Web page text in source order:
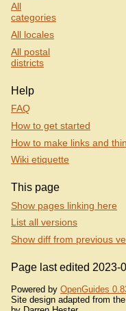
All
categories
All locales
All postal
districts
Help
FAQ
How to get started
How to make links and
Wiki etiquette
This page
Show pages linking here
List all versions
Show diff from previous
Page last edited 2023-
Powered by OpenGuides
Site design adapted from the